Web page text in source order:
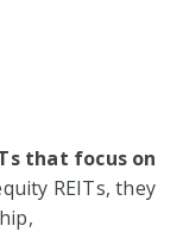
that focus on
REITs, they